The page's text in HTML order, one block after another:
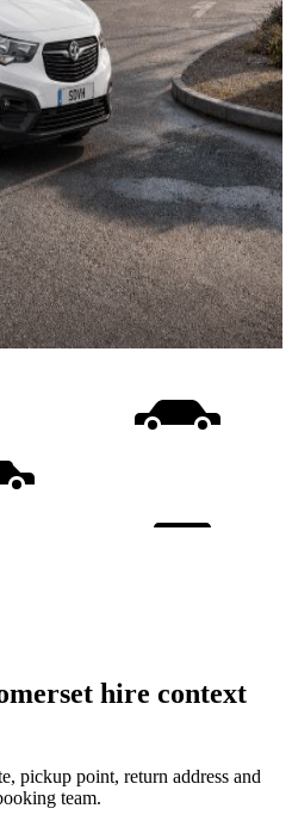
hire context
pickup point, return address and
team.